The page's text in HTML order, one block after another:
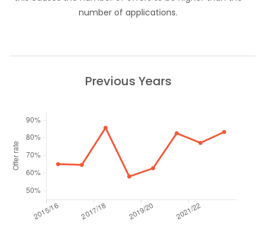
number of applications.
Previous Years